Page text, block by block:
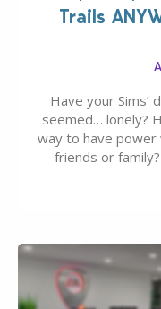
Trails
Have your Sims’
seemed… lonely?
way to have
friends or